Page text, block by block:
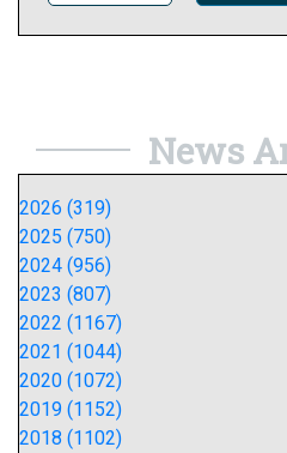
News
2026 (319)
2025 (750)
2024 (956)
2023 (807)
2022 (1167)
2021 (1044)
2020 (1072)
2019 (1152)
2018 (1102)